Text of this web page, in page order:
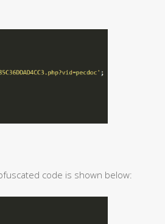
code is shown below: